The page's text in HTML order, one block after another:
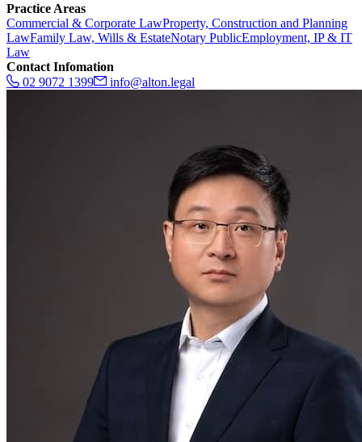
Practice Areas
Commercial & Corporate LawProperty, Construction and Planning
LawFamily Law, Wills & EstateNotary PublicEmployment, IP & IT
Law
Contact Infomation
02 9072 1399
info@alton.legal